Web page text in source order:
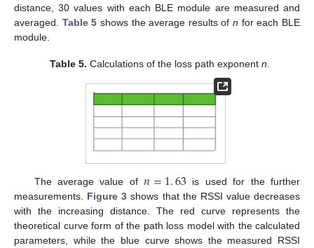
distance, 30 values with each BLE module are measured and
averaged. Table 5 shows the average results ofn for each BLE
module.
Table 5. Calculations of the loss path exponentn
The average value of𝑛=1.63 is used for the further
measurements. Figure 3 shows that the RSSI value decreases
with the increasing distance. The red curve represents the
theoretical curve form of the path loss model with the calculated
parameters, while the blue curve shows the measured RSSI